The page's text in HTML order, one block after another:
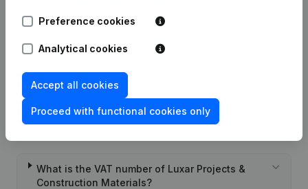
07-09-2022
Person, Opening Branch, etc...)
Frequently asked questions
What is the VAT number of Luxar Projects &
Construction Materials?
Preference cookies
Analytical cookies
Accept all cookies
Proceed with functional cookies only